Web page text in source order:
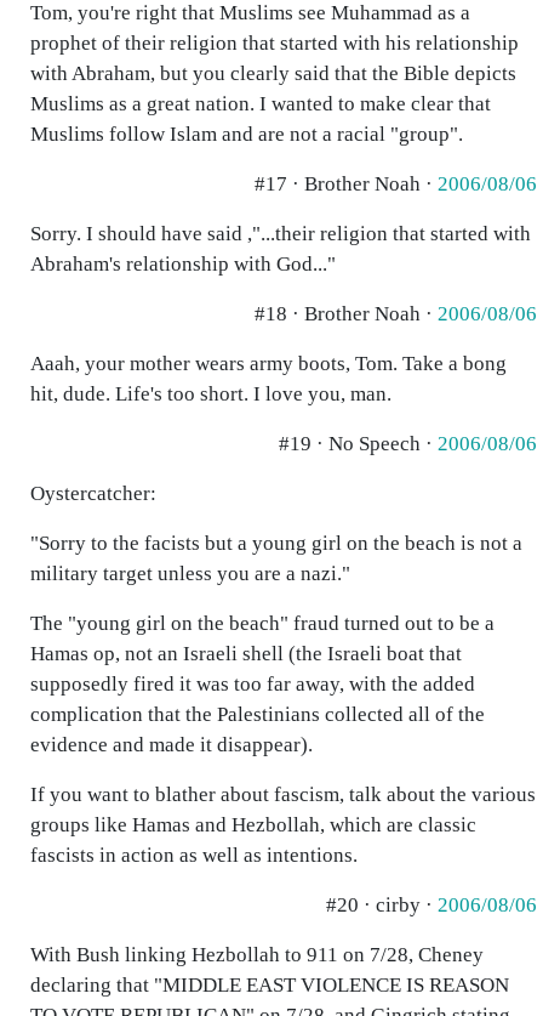
Tom, you're right that Muslims see Muhammad as a
prophet of their religion that started with his relationship
with Abraham, but you clearly said that the Bible depicts
Muslims as a great nation. I wanted to make clear that
Muslims follow Islam and are not a racial "group".
#17 · Brother Noah · 2006/08/06
Sorry. I should have said ,"...their religion that started with
Abraham's relationship with God..."
#18 · Brother Noah · 2006/08/06
Aaah, your mother wears army boots, Tom. Take a bong
hit, dude. Life's too short. I love you, man.
#19 · No Speech · 2006/08/06
Oystercatcher:
"Sorry to the facists but a young girl on the beach is not a
military target unless you are a nazi."
The "young girl on the beach" fraud turned out to be a
Hamas op, not an Israeli shell (the Israeli boat that
supposedly fired it was too far away, with the added
complication that the Palestinians collected all of the
evidence and made it disappear).
If you want to blather about fascism, talk about the various
groups like Hamas and Hezbollah, which are classic
fascists in action as well as intentions.
#20 · cirby · 2006/08/06
With Bush linking Hezbollah to 911 on 7/28, Cheney
declaring that "MIDDLE EAST VIOLENCE IS REASON